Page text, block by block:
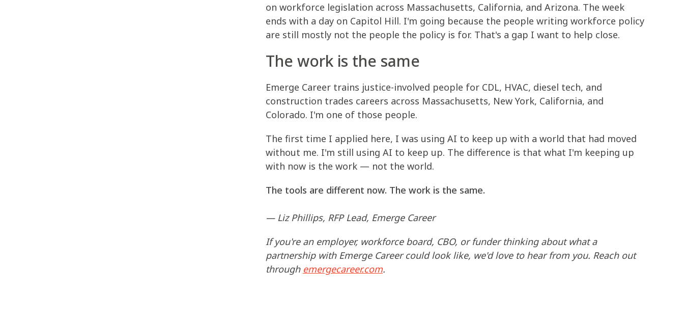
on workforce legislation across Massachusetts, California, and Arizona. The week
ends with a day on Capitol Hill. I'm going because the people writing workforce policy
are still mostly not the people the policy is for. That's a gap I want to help close.
The work is the same
Emerge Career trains justice-involved people for CDL, HVAC, diesel tech, and
construction trades careers across Massachusetts, New York, California, and
Colorado. I'm one of those people.
The first time I applied here, I was using AI to keep up with a world that had moved
without me. I'm still using AI to keep up. The difference is that what I'm keeping up
with now is the work — not the world.
The tools are different now. The work is the same.
— Liz Phillips, RFP Lead, Emerge Career
If you're an employer, workforce board, CBO, or funder thinking about what a
partnership with Emerge Career could look like, we'd love to hear from you. Reach out
through emergecareer.com.